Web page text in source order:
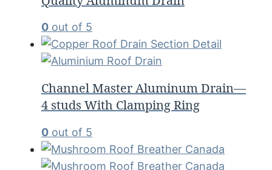
0 out of 5
Channel Master Aluminum Drain—
4 studs With Clamping Ring
0 out of 5